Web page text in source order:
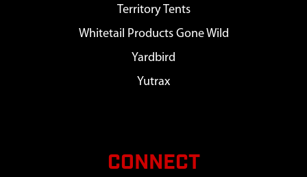
Territory Tents
Whitetail Products Gone Wild
Yardbird
Yutrax
CONNECT